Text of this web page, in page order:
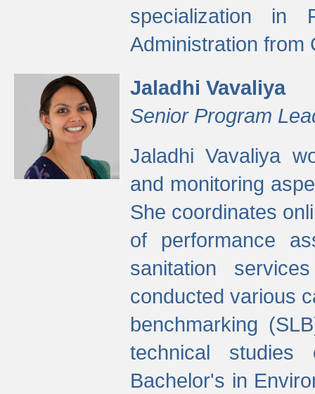
specialization in
Administration from
Jaladhi Vavaliya
Senior Program
Jaladhi Vavaliya
and monitoring
She coordinates
of performance
sanitation
conducted various
benchmarking
technical studies
Bachelor's in